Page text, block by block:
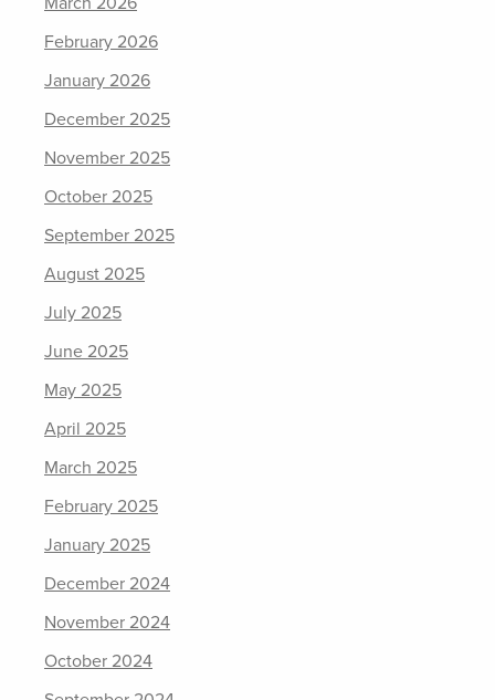
February 2026
January 2026
December 2025
November 2025
October 2025
September 2025
August 2025
July 2025
June 2025
May 2025
April 2025
March 2025
February 2025
January 2025
December 2024
November 2024
October 2024